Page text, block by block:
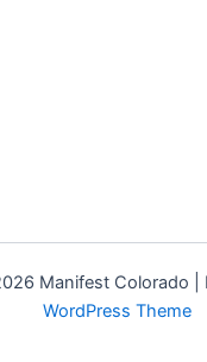
Manifest Colorado |
WordPress Theme